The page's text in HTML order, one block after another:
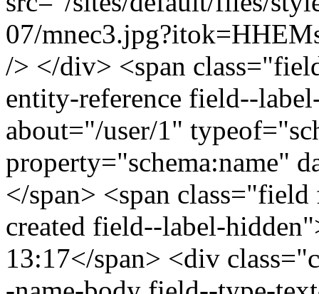
07/
/> </div> <span
entity-reference field--
about="/user/1"
property="schema:name"
</span> <span
created field--label-
13:17</span> <div